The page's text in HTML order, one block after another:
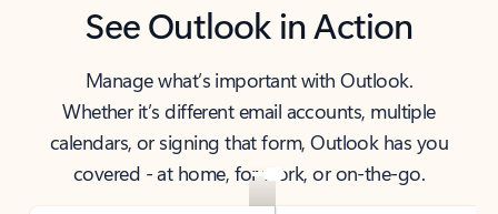
See Outlook in Action
Manage what’s important with Outlook.
Whether it’s different email accounts, multiple
calendars, or signing that form, Outlook has you
covered - at home, for work, or on-the-go.